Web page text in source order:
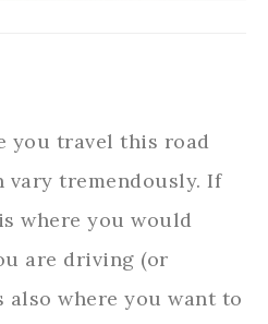
you travel this road
tremendously. If
where you would
are driving (or
where you want to